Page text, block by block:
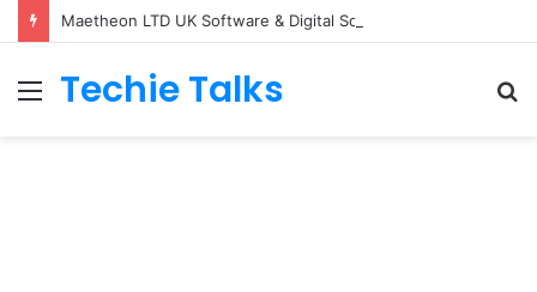
Maetheon LTD UK Software & Digital Solutions Company
Menu
Techie Talks